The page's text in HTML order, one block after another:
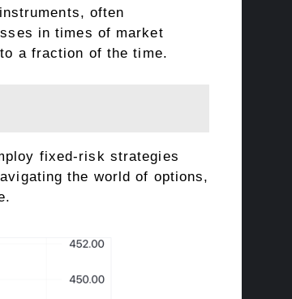
often
in times of market
a fraction of the time.
fixed-risk strategies
the world of options,